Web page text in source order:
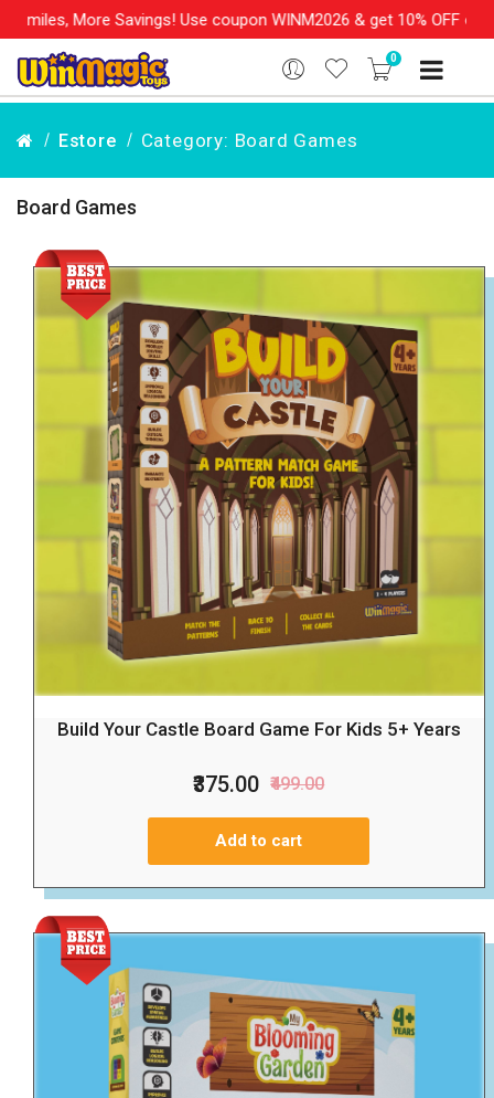
More Savings! Use coupon WINM2026 & get 10% OFF on your
0
Estore Category: Board Games
Board Games
Build Your Castle Board Game For Kids 5+ Years
₹375.00 ₹499.00
Add to cart